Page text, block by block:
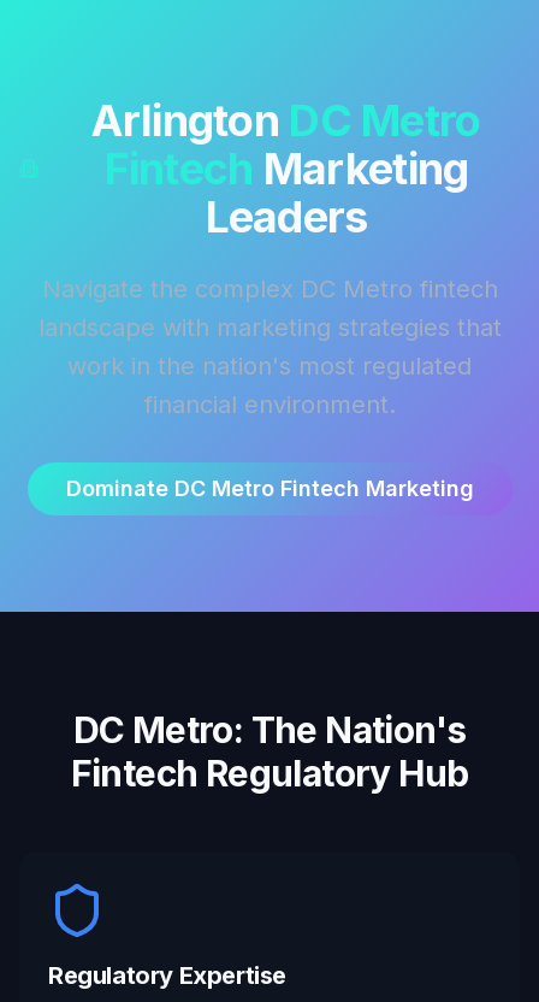
Arlington DC Metro
Fintech Marketing
Leaders
Navigate the complex DC Metro fintech
landscape with marketing strategies that
work in the nation's most regulated
financial environment.
Dominate DC Metro Fintech Marketing
DC Metro: The Nation's
Fintech Regulatory Hub
Regulatory Expertise